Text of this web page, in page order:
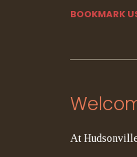
BOOKMARK
At